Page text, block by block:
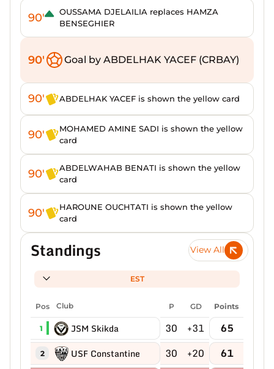
90'
OUSSAMA DJELAILIA replaces HAMZA
BENSEGHIER
90' Goal by ABDELHAK YACEF (CRBAY)
90' ABDELHAK YACEF is shown the yellow card
90'
MOHAMED AMINE SADI is shown the yellow
card
90'
ABDELWAHAB BENATI is shown the yellow
card
90'
HAROUNE OUCHTATI is shown the yellow
card
Standings View All
EST
Pos Club P GD Points
1 JSM Skikda 30 +31 65
2 USF Constantine 30 +20 61